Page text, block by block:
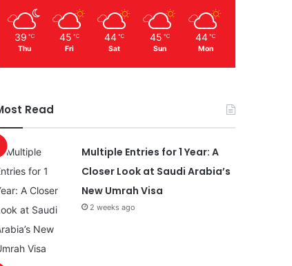
39 ℃
Thu
45 ℃
Fri
44 ℃
Sat
45 ℃
Sun
44 ℃
Mon
Read
Multiple Entries for 1 Year: A
Closer Look at Saudi Arabia’s
New Umrah Visa
2 weeks ago